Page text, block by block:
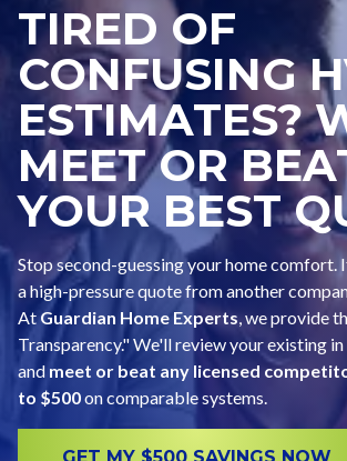
Cartersville,
30120
TIRED OF
CONFUSING
ESTIMATES?
MEET OR
YOUR BEST
Stop second-guessing your home comfort.
a high-pressure quote from another
AtGuardian Home Experts, we provide
Transparency." We'll review your existing
and meet or beat any licensed
to $500on comparable systems.